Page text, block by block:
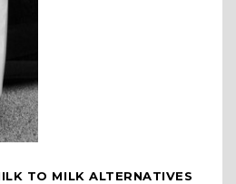
TO MILK ALTERNATIVES